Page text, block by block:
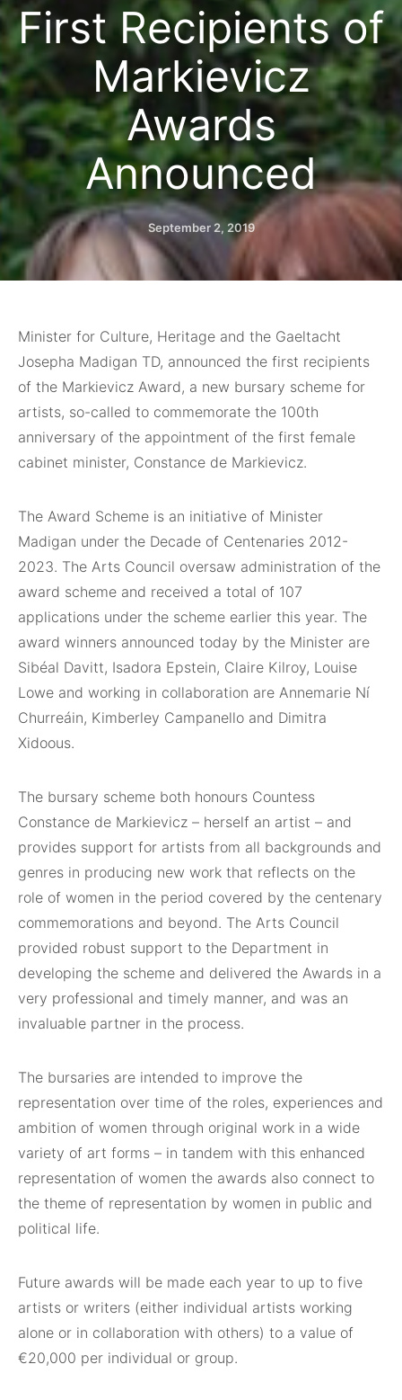
First Recipients of
Markievicz
Awards
Announced
September 2, 2019
Minister for Culture, Heritage and the Gaeltacht
Josepha Madigan TD, announced the first recipients
of the Markievicz Award, a new bursary scheme for
artists, so-called to commemorate the 100th
anniversary of the appointment of the first female
cabinet minister, Constance de Markievicz.
The Award Scheme is an initiative of Minister
Madigan under the Decade of Centenaries 2012-
2023. The Arts Council oversaw administration of the
award scheme and received a total of 107
applications under the scheme earlier this year. The
award winners announced today by the Minister are
Sibéal Davitt, Isadora Epstein, Claire Kilroy, Louise
Lowe and working in collaboration are Annemarie Ní
Churreáin, Kimberley Campanello and Dimitra
Xidoous.
The bursary scheme both honours Countess
Constance de Markievicz – herself an artist – and
provides support for artists from all backgrounds and
genres in producing new work that reflects on the
role of women in the period covered by the centenary
commemorations and beyond. The Arts Council
provided robust support to the Department in
developing the scheme and delivered the Awards in a
very professional and timely manner, and was an
invaluable partner in the process.
The bursaries are intended to improve the
representation over time of the roles, experiences and
ambition of women through original work in a wide
variety of art forms – in tandem with this enhanced
representation of women the awards also connect to
the theme of representation by women in public and
political life.
Future awards will be made each year to up to five
artists or writers (either individual artists working
alone or in collaboration with others) to a value of
€20,000 per individual or group.